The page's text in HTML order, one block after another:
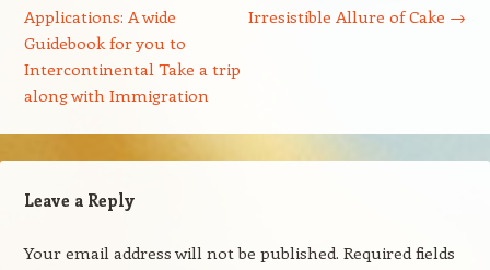
Applications: A wide
Guidebook for you to
Intercontinental Take a trip
along with Immigration
Irresistible Allure of Cake →
Leave a Reply
Your email address will not be published. Required fields